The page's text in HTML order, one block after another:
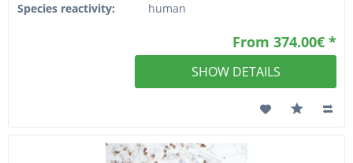
Species reactivity:
human
From 374.00€ *
SHOW DETAILS